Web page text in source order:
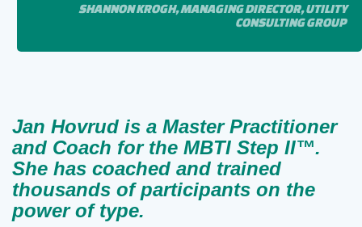
SHANNON KROGH, MANAGING DIRECTOR, UTILITY
CONSULTING GROUP
Jan Hovrud is a Master Practitioner
and Coach for the MBTI Step II™.
She has coached and trained
thousands of participants on the
power of type.